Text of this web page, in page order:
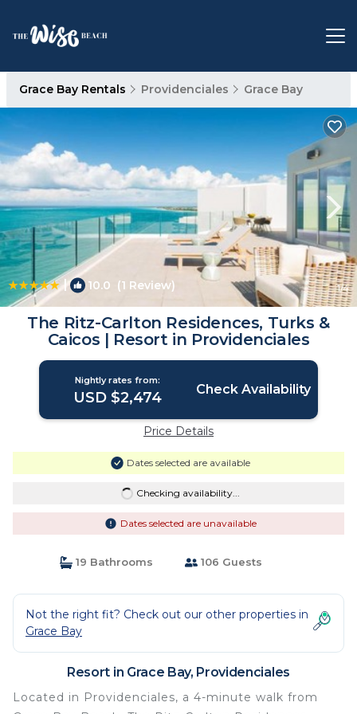
Grace Bay Rentals Providenciales Grace Bay
| 10.0 (1 Review) 1/4
The Ritz-Carlton Residences, Turks &
Caicos | Resort in Providenciales
Nightly rates from:
USD $2,474 Check Availability
Price Details
Dates selected are available
Checking availability...
Dates selected are unavailable
19 Bathrooms 106 Guests
Not the right fit? Check out our other properties in
Grace Bay
Resort in Grace Bay, Providenciales
Located in Providenciales, a 4-minute walk from